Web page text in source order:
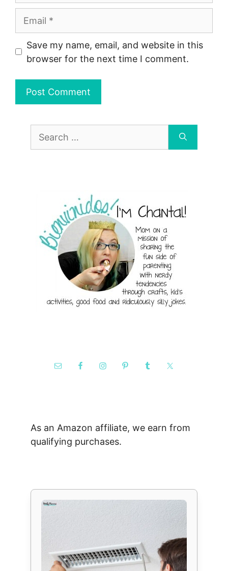
Save my name, email, and website in this
browser for the next time I comment.
Search
As an Amazon affiliate, we earn from
qualifying purchases.